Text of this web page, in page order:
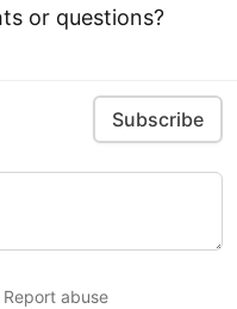
or questions?
Subscribe
Report abuse